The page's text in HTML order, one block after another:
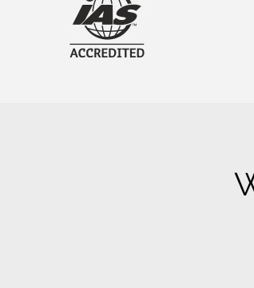
“Hi-tech Domestic Ro system are best